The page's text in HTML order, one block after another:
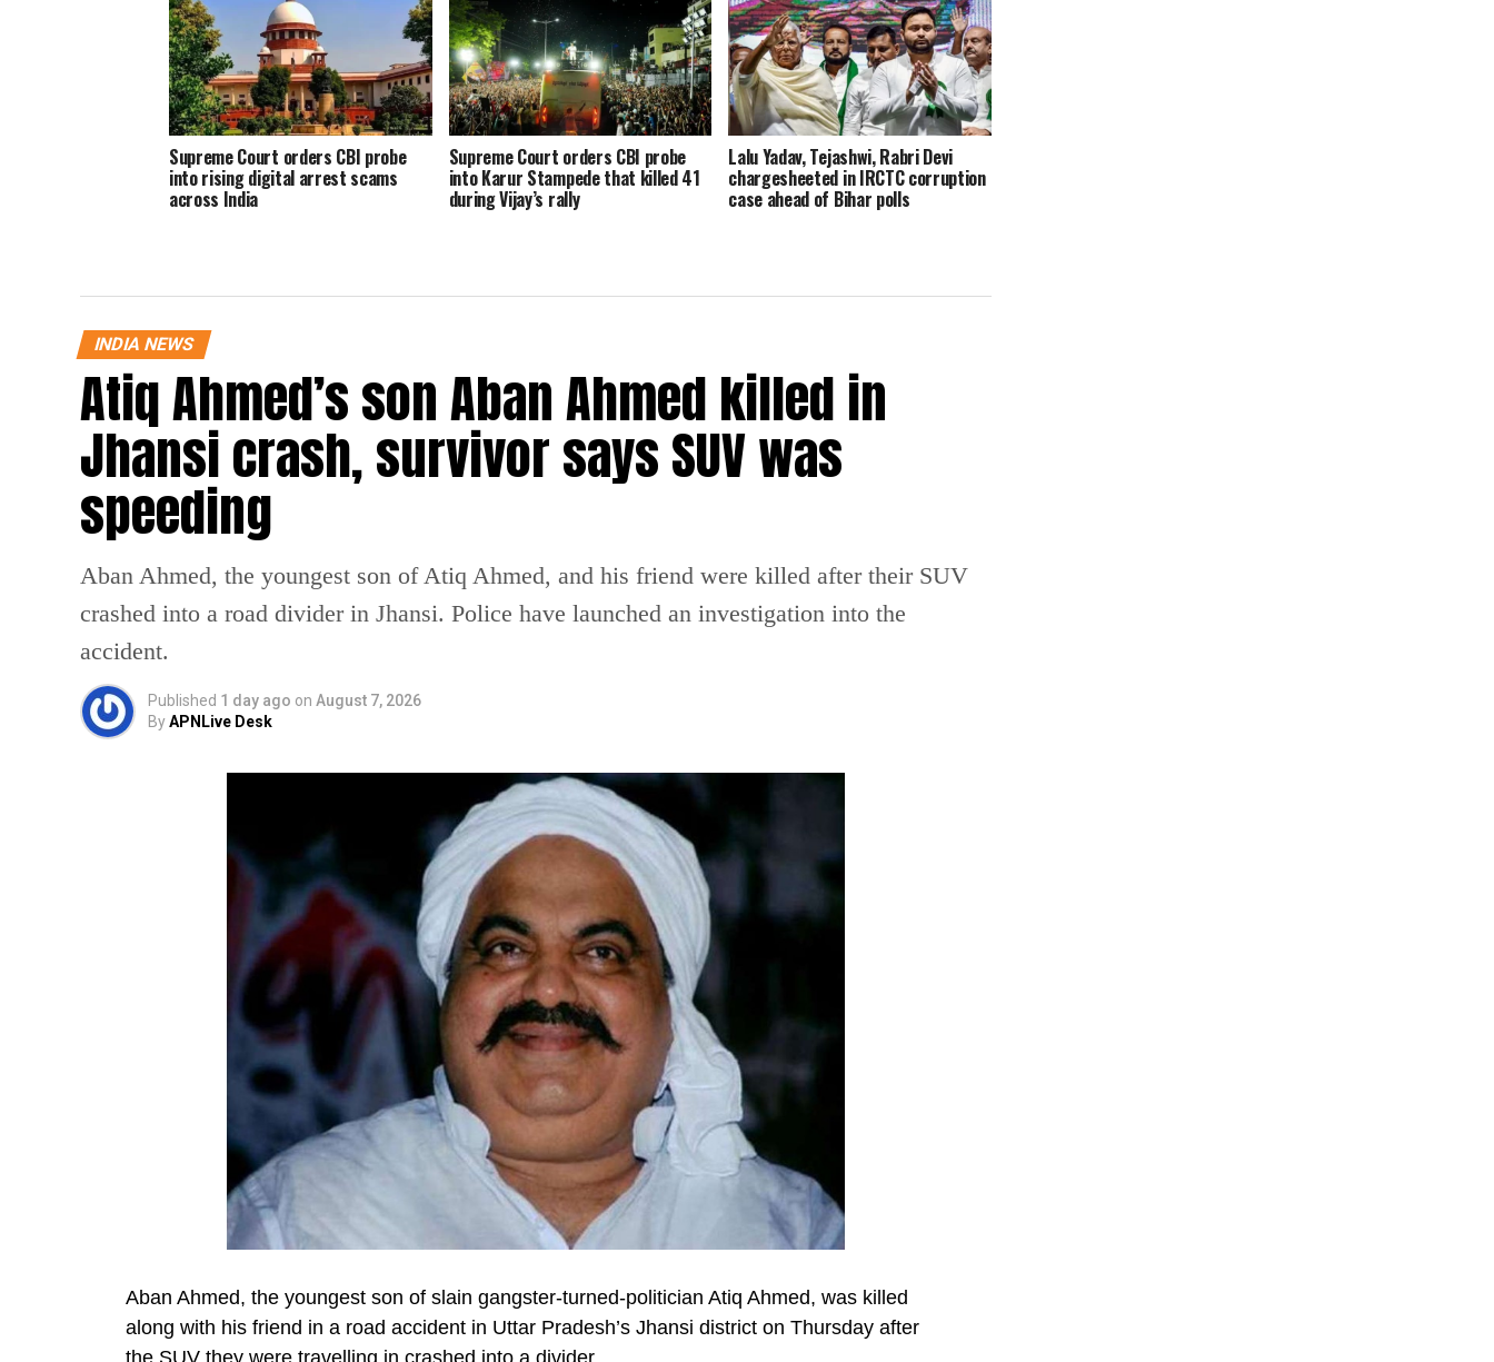
Supreme Court orders CBI probe
into rising digital arrest scams
across India
Supreme Court orders CBI probe
into Karur Stampede that killed 41
during Vijay’s rally
Lalu Yadav, Tejashwi, Rabri Devi
chargesheeted in IRCTC corruption
case ahead of Bihar polls
INDIA NEWS
Atiq Ahmed’s son Aban Ahmed killed in
Jhansi crash, survivor says SUV was
speeding
Aban Ahmed, the youngest son of Atiq Ahmed, and his friend were killed after their SUV
crashed into a road divider in Jhansi. Police have launched an investigation into the
accident.
Published 1 day ago on August 7, 2026
ByAPNLive Desk
Aban Ahmed, the youngest son of slain gangster-turned-politician Atiq Ahmed, was killed
along with his friend in a road accident in Uttar Pradesh’s Jhansi district on Thursday after
the SUV they were travelling in crashed into a divider.